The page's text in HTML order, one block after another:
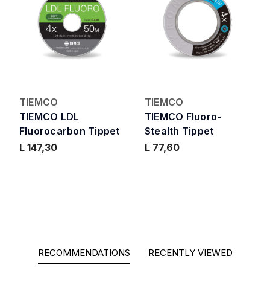
TIEMCO
TIEMCO LDL
Fluorocarbon Tippet
L 147,30
TIEMCO
TIEMCO Fluoro-
Stealth Tippet
L 77,60
RECOMMENDATIONS RECENTLY VIEWED